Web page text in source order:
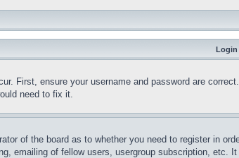
Login
First, ensure your username and password are
need to fix it.
of the board as to whether you need to register in
emailing of fellow users, usergroup subscription, etc.